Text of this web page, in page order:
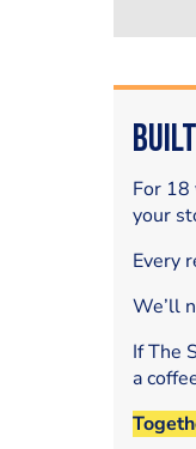
Built
For 18
your
Every
We’ll
If The
a